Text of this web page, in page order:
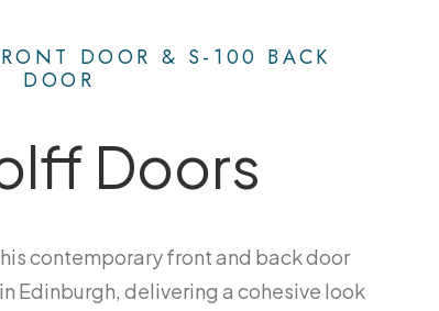
DOOR & S-100 BACK
DOOR
Doors
contemporary front and back door
Edinburgh, delivering a cohesive look